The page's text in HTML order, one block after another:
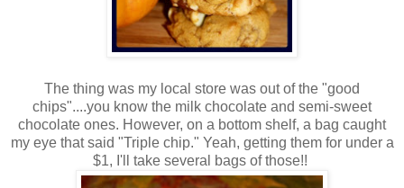
The thing was my local store was out of the "good
chips"....you know the milk chocolate and semi-sweet
chocolate ones. However, on a bottom shelf, a bag caught
my eye that said "Triple chip." Yeah, getting them for under a
$1, I'll take several bags of those!!